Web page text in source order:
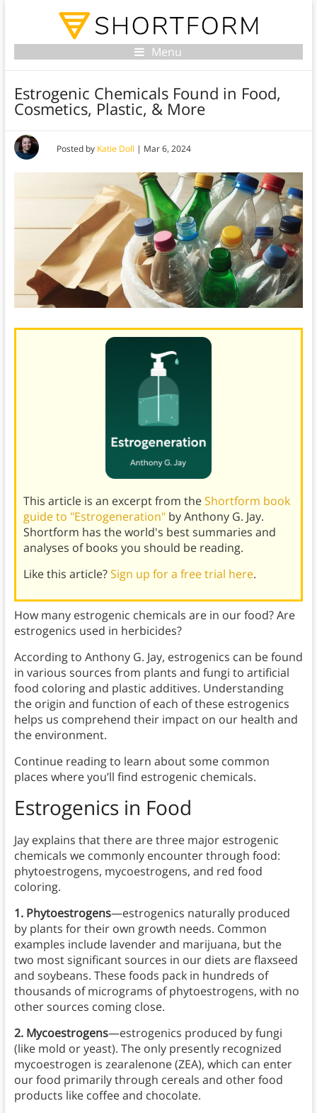
Menu
Estrogenic Chemicals Found in Food,
Cosmetics, Plastic, & More
Posted by Katie Doll | Mar 6, 2024
This article is an excerpt from theShortform book
guide to "Estrogeneration"by Anthony G. Jay.
Shortform has the world's best summaries and
analyses of books you should be reading.
Like this article?Sign up for a free trial here.
How many estrogenic chemicals are in our food? Are
estrogenics used in herbicides?
According to Anthony G. Jay, estrogenics can be found
in various sources from plants and fungi to artificial
food coloring and plastic additives. Understanding
the origin and function of each of these estrogenics
helps us comprehend their impact on our health and
the environment.
Continue reading to learn about some common
places where you’ll find estrogenic chemicals.
Estrogenics in Food
Jay explains that there are three major estrogenic
chemicals we commonly encounter through food:
phytoestrogens, mycoestrogens, and red food
coloring.
1. Phytoestrogens—estrogenics naturally produced
by plants for their own growth needs. Common
examples include lavender and marijuana, but the
two most significant sources in our diets are flaxseed
and soybeans. These foods pack in hundreds of
thousands of micrograms of phytoestrogens, with no
other sources coming close.
2. Mycoestrogens—estrogenics produced by fungi
(like mold or yeast). The only presently recognized
mycoestrogen is zearalenone (ZEA), which can enter
our food primarily through cereals and other food
products like coffee and chocolate.